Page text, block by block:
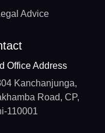
Advice
Office Address
Kanchanjunga,
Road, CP,
110001